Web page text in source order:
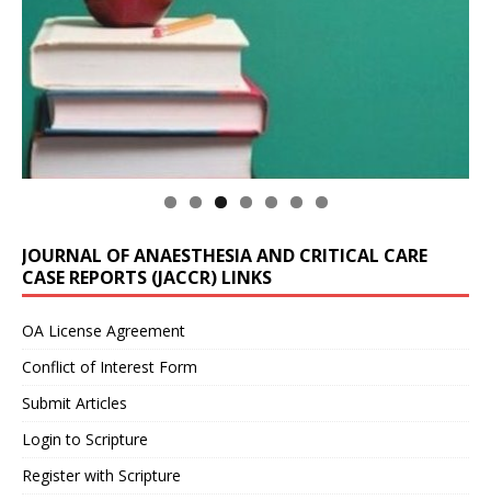
JOURNAL OF ANAESTHESIA AND CRITICAL CARE
CASE REPORTS (JACCR) LINKS
OA License Agreement
Conflict of Interest Form
Submit Articles
Login to Scripture
Register with Scripture